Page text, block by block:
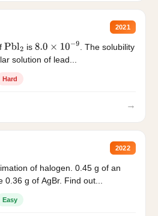
2021
Pbl2 is 8.0×10−9
. The solubility
solution of lead...
Hard
→
2022
of halogen. 0.45 g of an
g of AgBr. Find out...
Easy